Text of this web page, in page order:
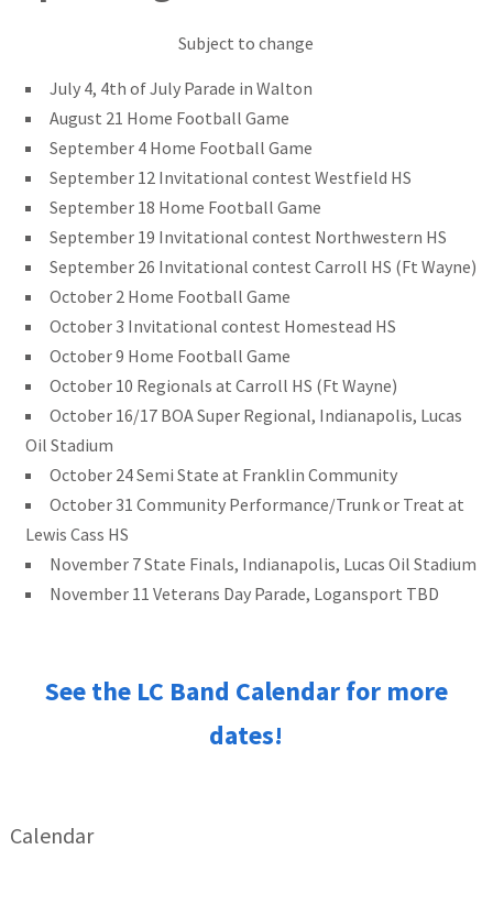
Subject to change
July 4, 4th of July Parade in Walton
August 21 Home Football Game
September 4 Home Football Game
September 12 Invitational contest Westfield HS
September 18 Home Football Game
September 19 Invitational contest Northwestern HS
September 26 Invitational contest Carroll HS (Ft Wayne)
October 2 Home Football Game
October 3 Invitational contest Homestead HS
October 9 Home Football Game
October 10 Regionals at Carroll HS (Ft Wayne)
October 16/17 BOA Super Regional, Indianapolis, Lucas
Oil Stadium
October 24 Semi State at Franklin Community
October 31 Community Performance/Trunk or Treat at
Lewis Cass HS
November 7 State Finals, Indianapolis, Lucas Oil Stadium
November 11 Veterans Day Parade, Logansport TBD
See the LC Band Calendar for more
dates!
Calendar